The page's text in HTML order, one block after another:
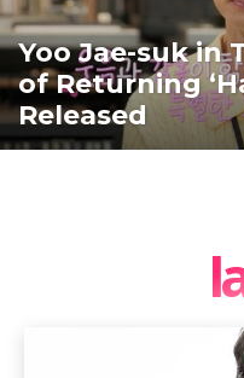
Yoo Jae-suk in
of Returning
Released